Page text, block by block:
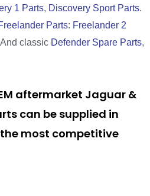
1 Parts, Discovery Sport Parts.
Parts: Freelander 2
And classic Defender Spare Parts,
aftermarket Jaguar &
can be supplied in
most competitive